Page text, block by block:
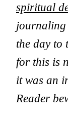
spiritual
journaling
the day to
for this is
it was an
Reader